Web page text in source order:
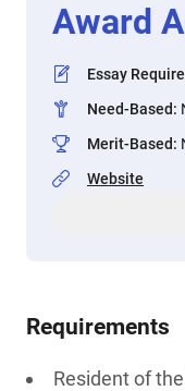
Award
Essay
Need-Based:
Merit-Based:
Website
Requirements
Resident of the